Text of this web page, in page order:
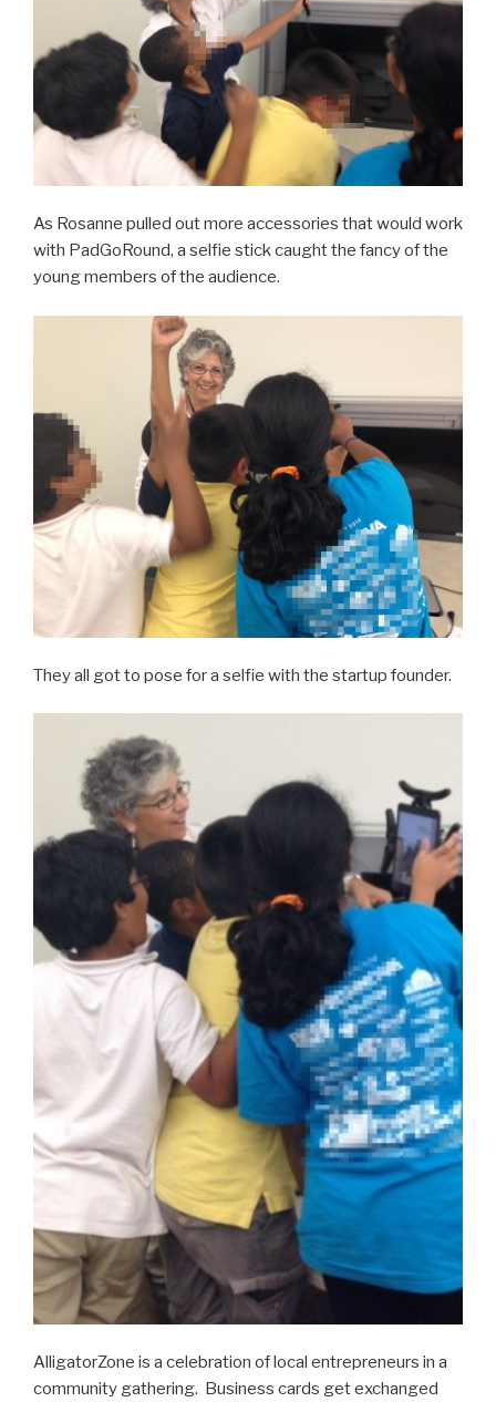
As Rosanne pulled out more accessories that would work
with PadGoRound, a selfie stick caught the fancy of the
young members of the audience.
They all got to pose for a selfie with the startup founder.
AlligatorZone is a celebration of local entrepreneurs in a
community gathering. Business cards get exchanged